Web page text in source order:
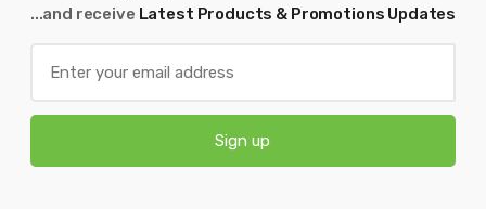
...and receive Latest Products & Promotions Updates
Sign up